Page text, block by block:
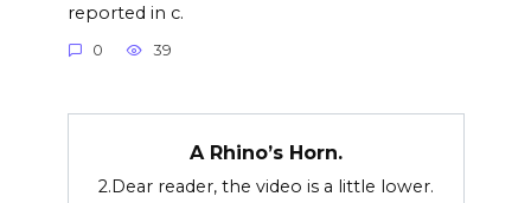
reported in c.
0 39
A Rhino’s Horn.
2.Dear reader, the video is a little lower.